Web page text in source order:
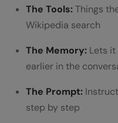
The Tools:Things
Wikipedia search
The Memory: Lets
earlier in the
The Prompt:
step by step